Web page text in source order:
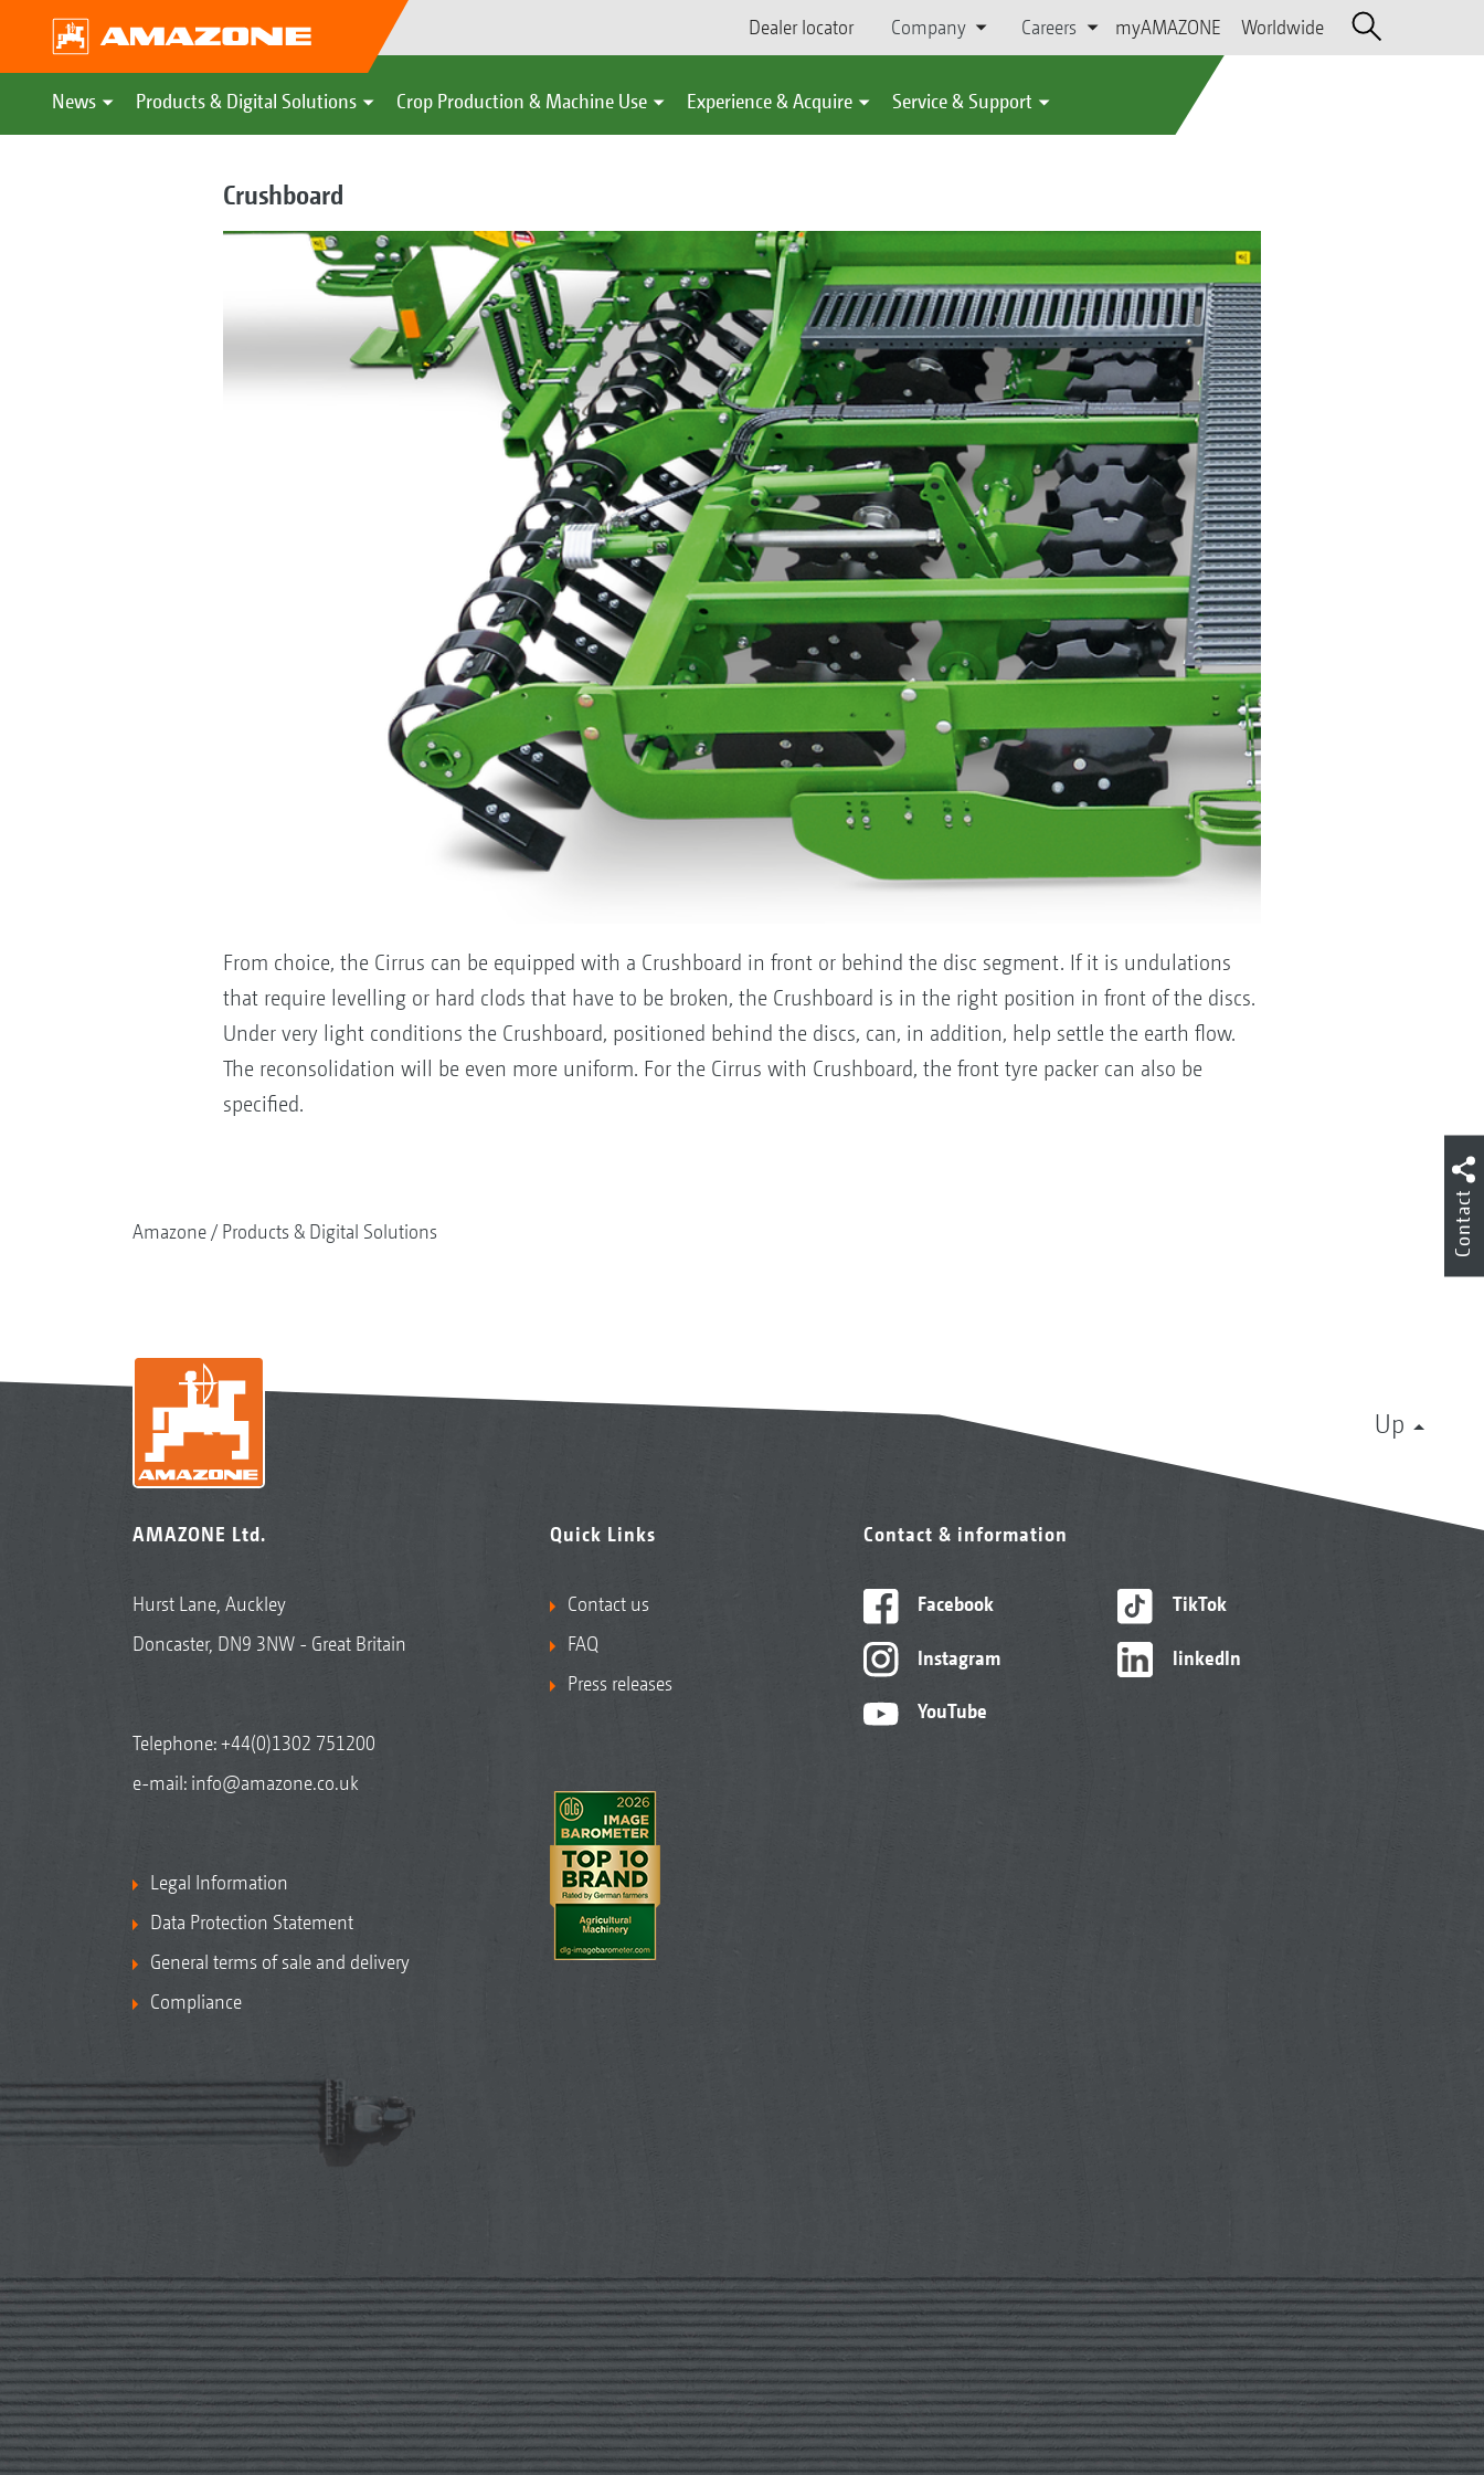
Dealer locator Company Careers myAMAZONE Worldwide
News Products & Digital Solutions Crop Production & Machine Use Experience & Acquire Service & Support
Crushboard
From choice, the Cirrus can be equipped with a Crushboard in front or behind the disc segment. If it is undulations
that require levelling or hard clods that have to be broken, the Crushboard is in the right position in front of the discs.
Under very light conditions the Crushboard, positioned behind the discs, can, in addition, help settle the earth flow.
The reconsolidation will be even more uniform. For the Cirrus with Crushboard, the front tyre packer can also be
specified.
Amazone Products & Digital Solutions
Up
AMAZONE Ltd.
Hurst Lane, Auckley
Doncaster, DN9 3NW - Great Britain
Telephone:+44(0)1302 751200
e-mail: info@amazone.co.uk
Legal Information
Data Protection Statement
General terms of sale and delivery
Compliance
Quick Links
Contact us
FAQ
Press releases
Contact & information
Facebook
Instagram
YouTube
TikTok
linkedIn
Contact